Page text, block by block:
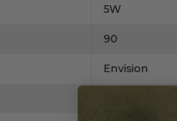
5W
90
Envision